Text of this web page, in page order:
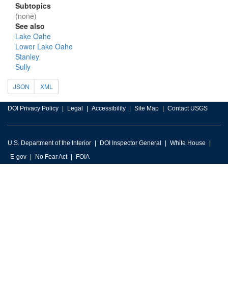
Subtopics
(none)
See also
Lake Oahe
Lower Lake Oahe
Stanley
Sully
JSON XML
DOI Privacy Policy Legal Accessibility Site Map Contact USGS
U.S. Department of the Interior DOI Inspector General
White House
E-gov
No Fear Act FOIA